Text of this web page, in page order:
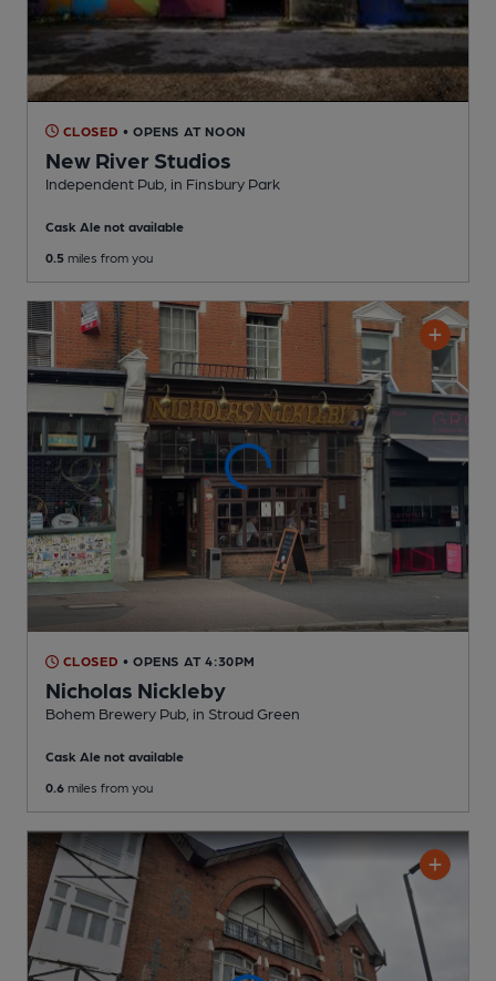
CLOSED • OPENS AT NOON
New River Studios
Independent Pub , in Finsbury Park
Cask Ale not available
0.5 miles from you
CLOSED • OPENS AT 4:30PM
Nicholas Nickleby
Bohem Brewery Pub , in Stroud Green
Cask Ale not available
0.6 miles from you